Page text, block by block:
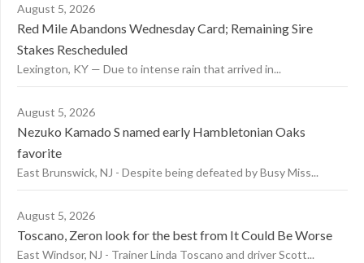
August 5, 2026
Red Mile Abandons Wednesday Card; Remaining Sire
Stakes Rescheduled
Lexington, KY — Due to intense rain that arrived in...
August 5, 2026
Nezuko Kamado S named early Hambletonian Oaks
favorite
East Brunswick, NJ - Despite being defeated by Busy Miss...
August 5, 2026
Toscano, Zeron look for the best from It Could Be Worse
East Windsor, NJ - Trainer Linda Toscano and driver Scott...